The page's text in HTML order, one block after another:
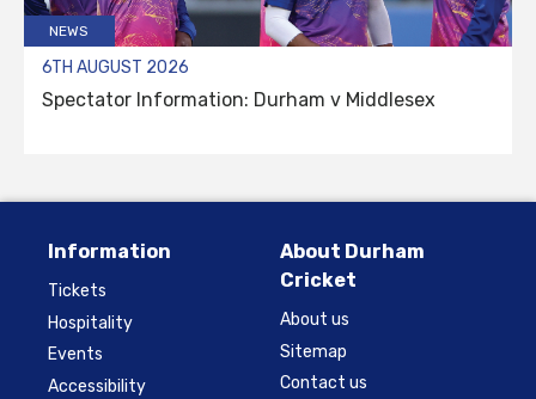
NEWS
6TH AUGUST 2026
Spectator Information: Durham v Middlesex
Information
Tickets
Hospitality
Events
Accessibility
About Durham
Cricket
About us
Sitemap
Contact us